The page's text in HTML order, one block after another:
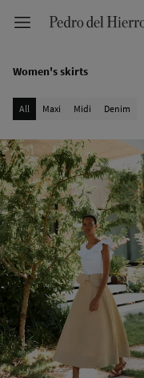
Women's skirts
All Maxi Midi Denim